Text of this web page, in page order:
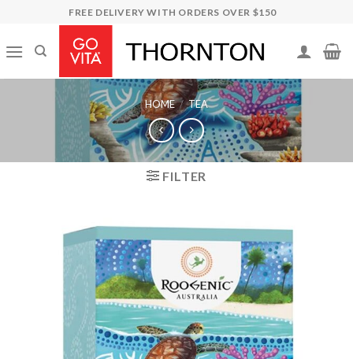
content
FREE DELIVERY WITH ORDERS OVER $150
HOME / TEA
FILTER